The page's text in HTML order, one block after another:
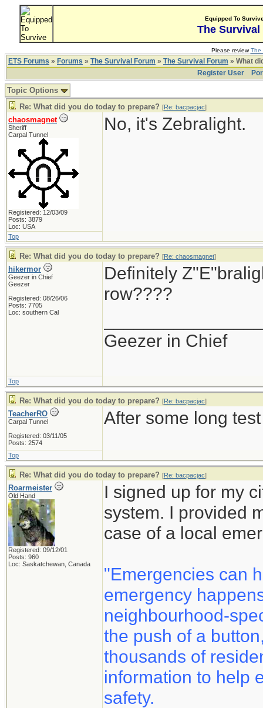
Equipped To
The Survival
Please reviewThe
ETS Forums » Forums » The Survival Forum » The Survival Forum » What
Register User
Topic Options
Re: What did you do today to prepare? [Re: bacpacjac]
chaosmagnet
Sheriff
Carpal Tunnel
Registered: 12/03/09
Posts: 3879
Loc: USA
No, it's Zebralight.
Top
Re: What did you do today to prepare? [Re: chaosmagnet]
hikermor
Geezer in Chief
Geezer
Registered: 08/26/06
Posts: 7705
Loc: southern Cal
Definitely
row????
Geezer in Chief
Top
Re: What did you do today to prepare? [Re: bacpacjac]
TeacherRO
Carpal Tunnel
Registered: 03/11/05
Posts: 2574
After some long
Top
Re: What did you do today to prepare? [Re: bacpacjac]
Roarmeister
Old Hand
Registered: 09/12/01
Posts: 960
Loc: Saskatchewan, Canada
I signed up for my
system. I provided
case of a local
"Emergencies can
emergency
neighbourhood-
the push of a
thousands of
information to help
safety.